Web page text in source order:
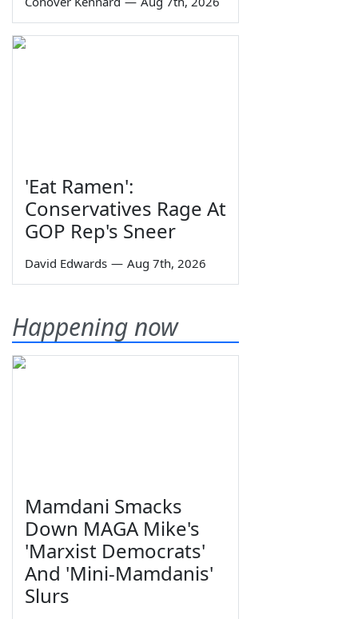
'Eat Ramen':
Conservatives Rage At
GOP Rep's Sneer
David Edwards — Aug 7th, 2026
Happening now
Mamdani Smacks
Down MAGA Mike's
'Marxist Democrats'
And 'Mini-Mamdanis'
Slurs